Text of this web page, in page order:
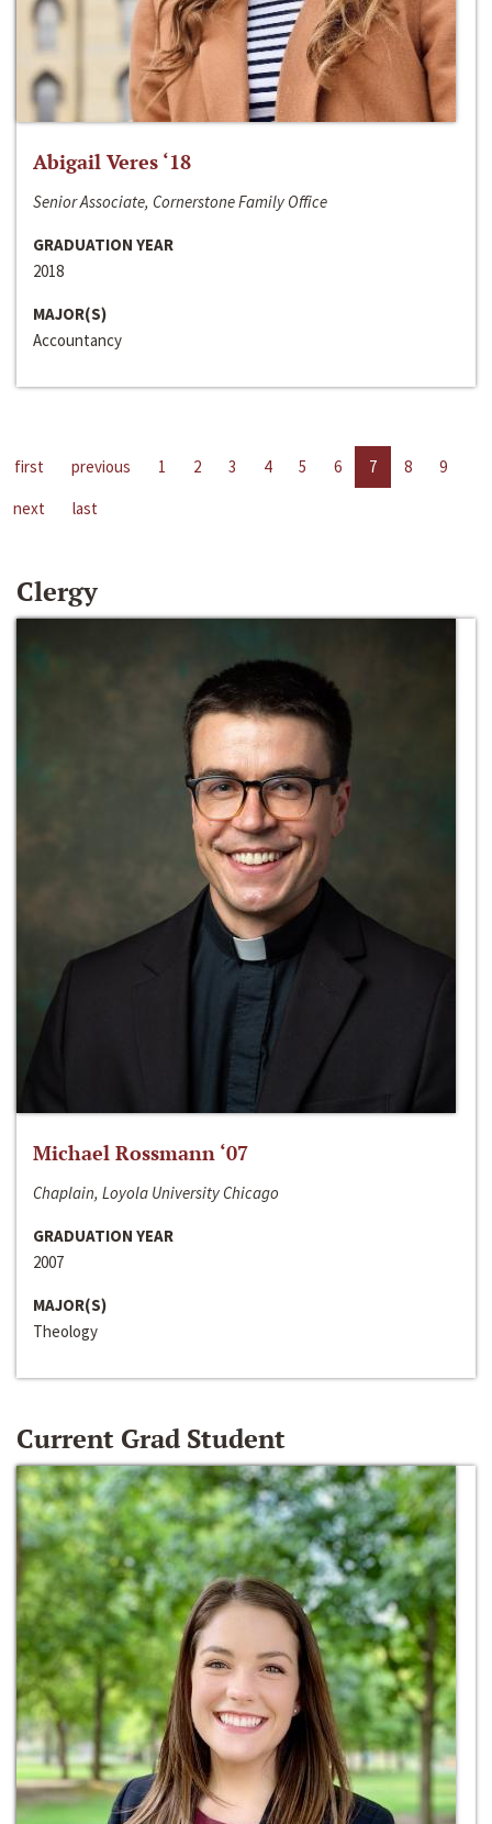
Abigail Veres ‘18
Senior Associate, Cornerstone Family Office
GRADUATION YEAR
2018
MAJOR(S)
Accountancy
first previous 1 2 3 4 5 6 7 8
9
next
last
Clergy
Michael Rossmann ‘07
Chaplain, Loyola University Chicago
GRADUATION YEAR
2007
MAJOR(S)
Theology
Current Grad Student